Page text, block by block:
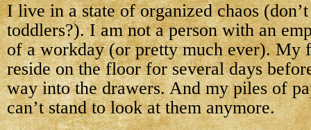
I live in a state of organized chaos
toddlers?). I am not a person with an
of a workday (or pretty much ever). My
reside on the floor for several days
way into the drawers. And my piles of
can’t stand to look at them anymore.